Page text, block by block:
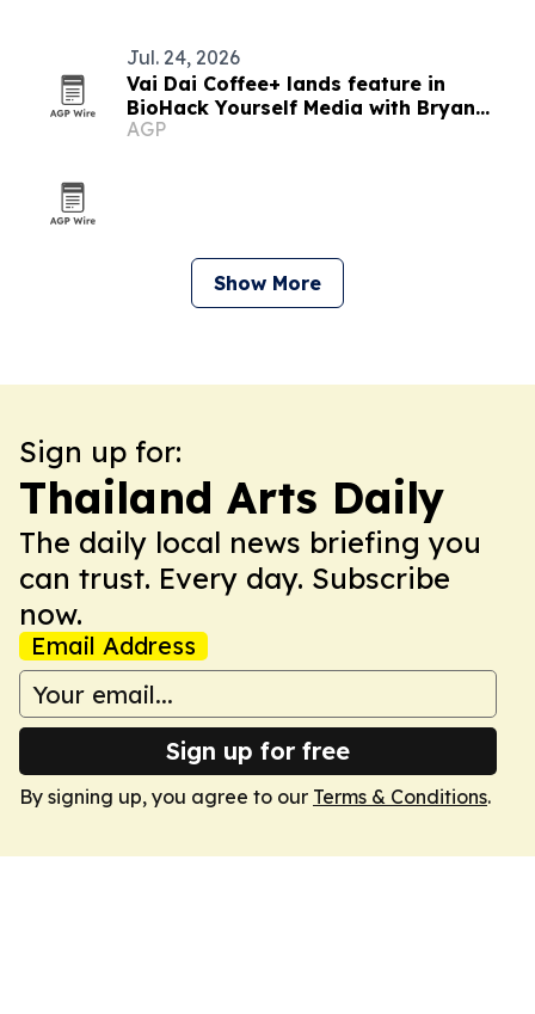
Jul. 24, 2026
Vai Dai Coffee+ lands feature in
BioHack Yourself Media with Bryan
Johnson
AGP
Show More
Sign up for:
Thailand Arts Daily
The daily local news briefing you
can trust. Every day. Subscribe
now.
Email Address
Sign up for free
By signing up, you agree to our Terms & Conditions.